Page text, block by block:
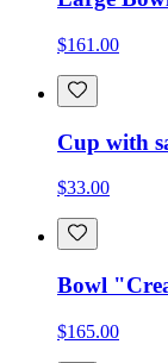
$161.00
Cup with
$33.00
Bowl
$165.00